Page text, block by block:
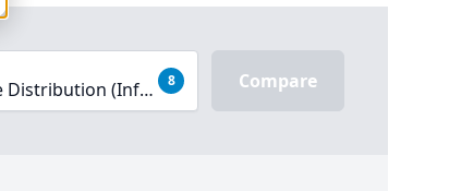
(Infor SX.e), Microsoft Dynamics 365
8 Compare